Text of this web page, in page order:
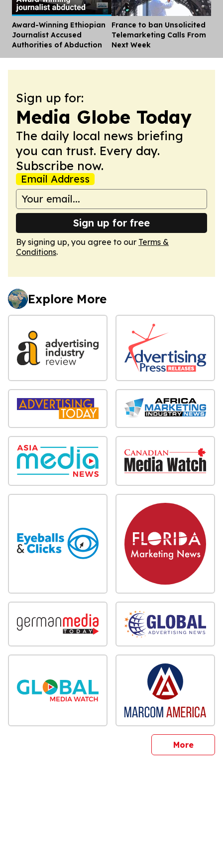
Award-Winning Ethiopian
Journalist Accused
Authorities of Abduction
France to ban Unsolicited
Telemarketing Calls From
Next Week
Sign up for:
Media Globe Today
The daily local news briefing
you can trust. Every day.
Subscribe now.
Email Address
Sign up for free
By signing up, you agree to our Terms &
Conditions.
Explore More
Moresites